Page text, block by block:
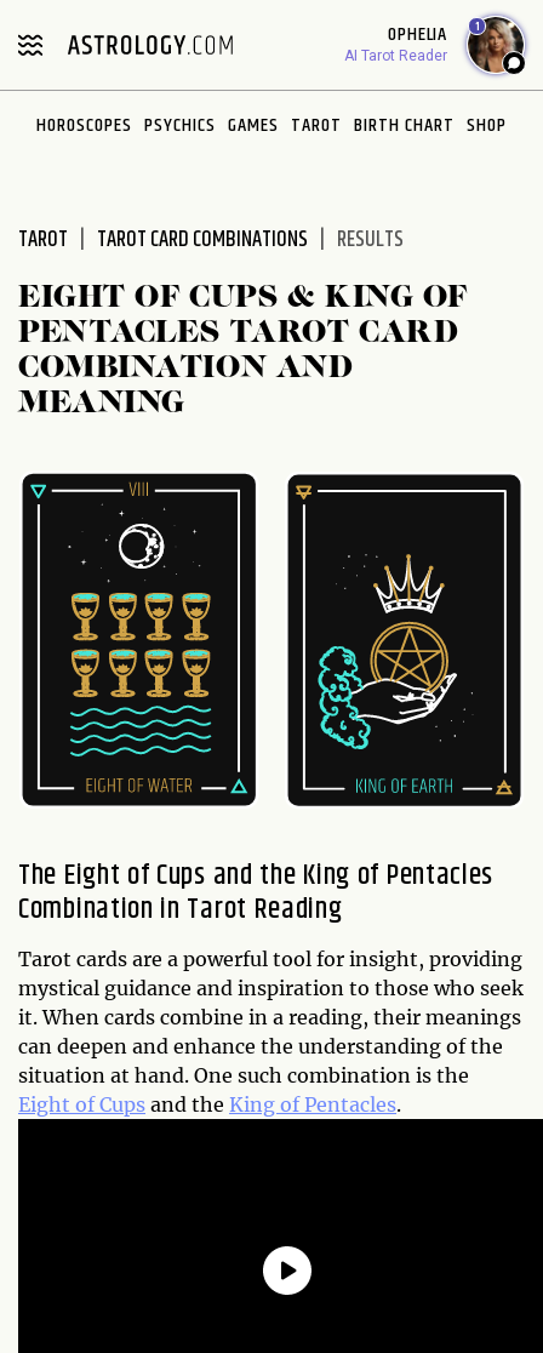
note:
includes
OPHELIA
AI Tarot Reader
1
HOROSCOPES PSYCHICS GAMES TAROT BIRTH CHART SHOP
TAROT TAROT CARD COMBINATIONS RESULTS
EIGHT OF CUPS & KING OF
PENTACLES TAROT CARD
COMBINATION AND
MEANING
The Eight of Cups and the King of Pentacles
Combination in Tarot Reading
Tarot cards are a powerful tool for insight, providing
mystical guidance and inspiration to those who seek
it. When cards combine in a reading, their meanings
can deepen and enhance the understanding of the
situation at hand. One such combination is the
Eight of Cups and the King of Pentacles.